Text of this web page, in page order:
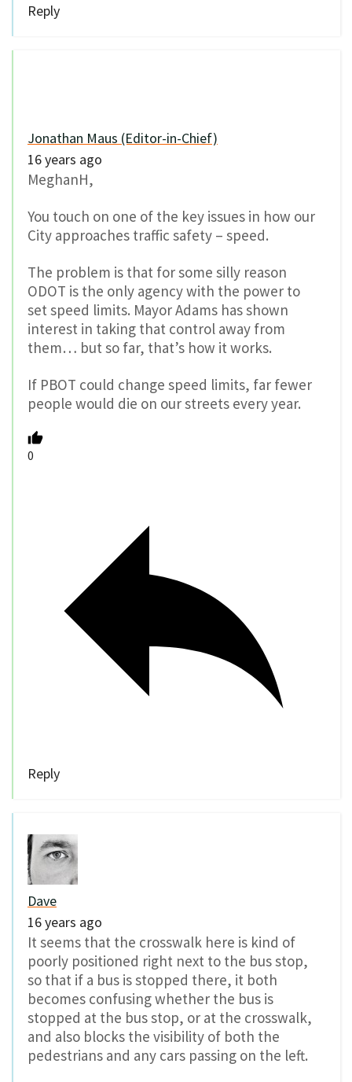
Reply
Jonathan Maus (Editor-in-Chief)
16 years ago
MeghanH,
You touch on one of the key issues in how our
City approaches traffic safety – speed.
The problem is that for some silly reason
ODOT is the only agency with the power to
set speed limits. Mayor Adams has shown
interest in taking that control away from
them… but so far, that’s how it works.
If PBOT could change speed limits, far fewer
people would die on our streets every year.
0
Reply
Dave
16 years ago
It seems that the crosswalk here is kind of
poorly positioned right next to the bus stop,
so that if a bus is stopped there, it both
becomes confusing whether the bus is
stopped at the bus stop, or at the crosswalk,
and also blocks the visibility of both the
pedestrians and any cars passing on the left.